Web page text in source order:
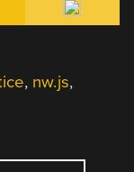
, nw.js,